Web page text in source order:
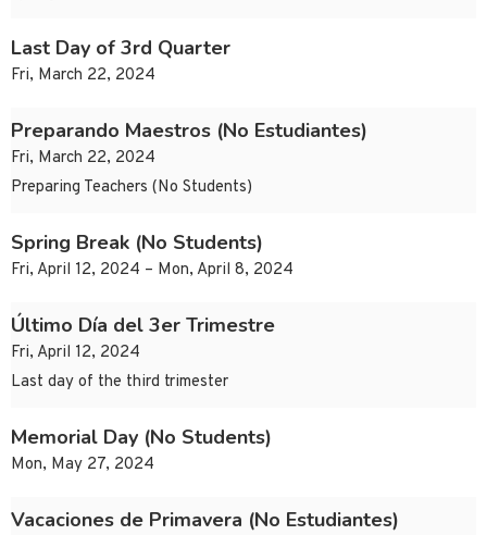
Last Day of 3rd Quarter
Fri, March 22, 2024
Preparando Maestros (No Estudiantes)
Fri, March 22, 2024
Preparing Teachers (No Students)
Spring Break (No Students)
Fri, April 12, 2024 – Mon, April 8, 2024
Último Día del 3er Trimestre
Fri, April 12, 2024
Last day of the third trimester
Memorial Day (No Students)
Mon, May 27, 2024
Vacaciones de Primavera (No Estudiantes)